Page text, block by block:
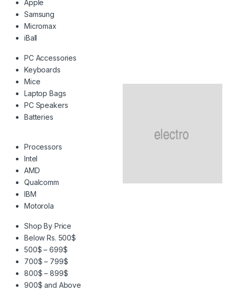
Apple
Samsung
Micromax
iBall
PC Accessories
Keyboards
Mice
Laptop Bags
PC Speakers
Batteries
Processors
Intel
AMD
Qualcomm
IBM
Motorola
Shop By Price
Below Rs. 500$
500$ – 699$
700$ – 799$
800$ – 899$
900$ and Above